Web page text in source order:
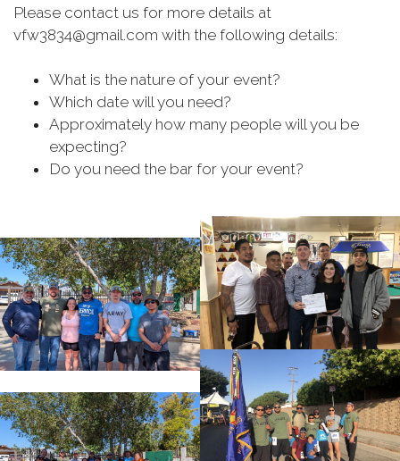
Please contact us for more details at
vfw3834@gmail.com with the following details:
What is the nature of your event?
Which date will you need?
Approximately how many people will you be
expecting?
Do you need the bar for your event?